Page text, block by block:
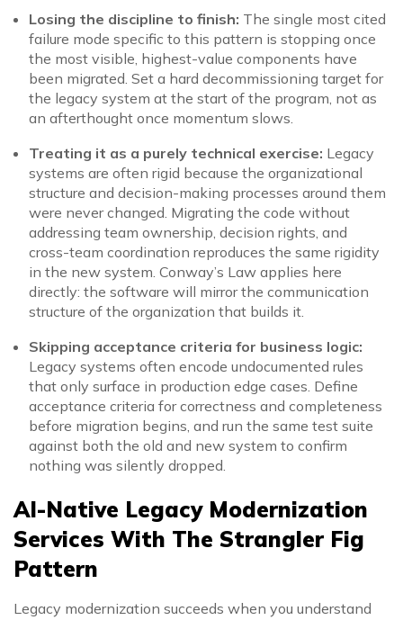
Losing the discipline to finish: The single most cited
failure mode specific to this pattern is stopping once
the most visible, highest-value components have
been migrated. Set a hard decommissioning target for
the legacy system at the start of the program, not as
an afterthought once momentum slows.
Treating it as a purely technical exercise: Legacy
systems are often rigid because the organizational
structure and decision-making processes around them
were never changed. Migrating the code without
addressing team ownership, decision rights, and
cross-team coordination reproduces the same rigidity
in the new system. Conway’s Law applies here
directly: the software will mirror the communication
structure of the organization that builds it.
Skipping acceptance criteria for business logic:
Legacy systems often encode undocumented rules
that only surface in production edge cases. Define
acceptance criteria for correctness and completeness
before migration begins, and run the same test suite
against both the old and new system to confirm
nothing was silently dropped.
AI-Native Legacy Modernization
Services With The Strangler Fig
Pattern
Legacy modernization succeeds when you understand